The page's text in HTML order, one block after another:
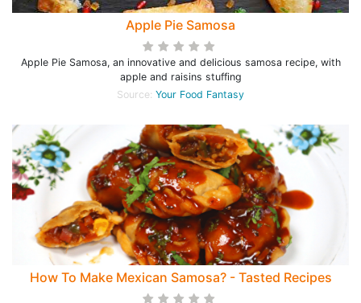
Apple Pie Samosa
Apple Pie Samosa, an innovative and delicious samosa recipe, with
apple and raisins stuffing
Source: Your Food Fantasy
How To Make Mexican Samosa? - Tasted Recipes